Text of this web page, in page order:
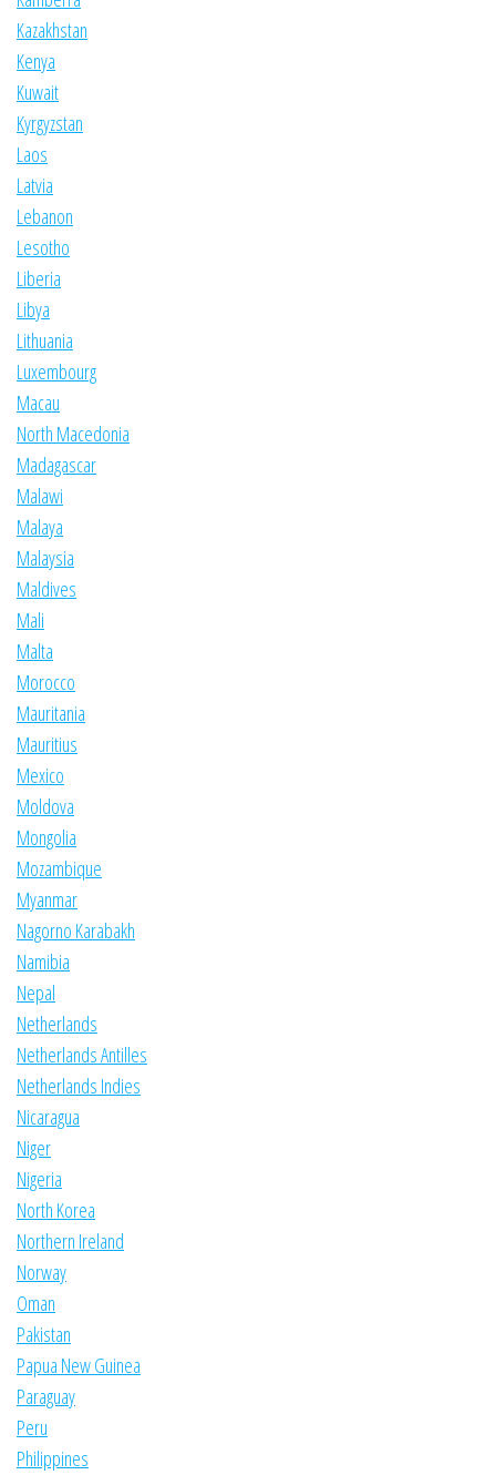
Kazakhstan
Kenya
Kuwait
Kyrgyzstan
Laos
Latvia
Lebanon
Lesotho
Liberia
Libya
Lithuania
Luxembourg
Macau
North Macedonia
Madagascar
Malawi
Malaya
Malaysia
Maldives
Mali
Malta
Morocco
Mauritania
Mauritius
Mexico
Moldova
Mongolia
Mozambique
Myanmar
Nagorno Karabakh
Namibia
Nepal
Netherlands
Netherlands Antilles
Netherlands Indies
Nicaragua
Niger
Nigeria
North Korea
Northern Ireland
Norway
Oman
Pakistan
Papua New Guinea
Paraguay
Peru
Philippines